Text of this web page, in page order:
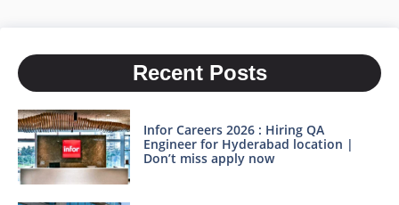
Recent Posts
Infor Careers 2026 : Hiring QA
Engineer for Hyderabad location |
Don’t miss apply now